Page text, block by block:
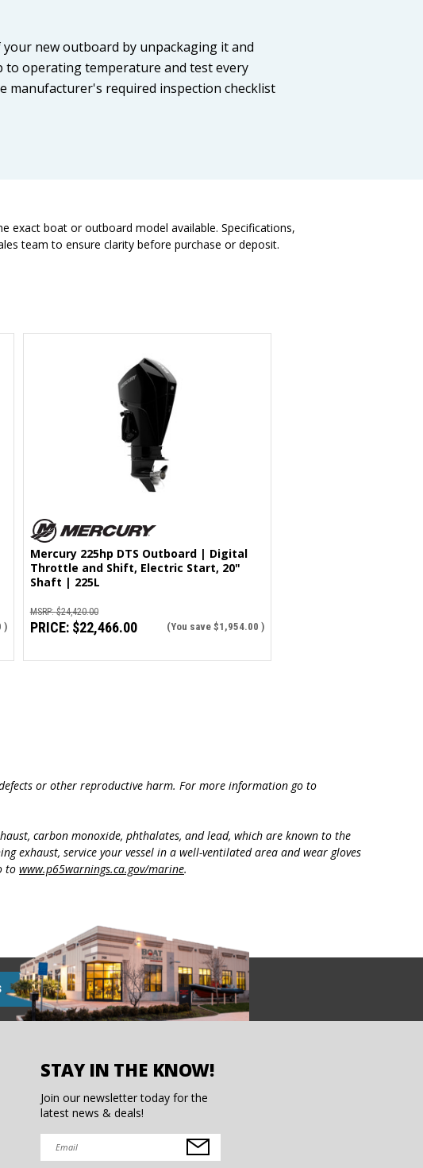
new outboard by unpackaging it and
operating temperature and test every
required inspection checklist
exact boat or outboard model available. Specifications,
team to ensure clarity before purchase or deposit.
)
Mercury 225hp DTS Outboard | Digital
Throttle and Shift, Electric Start, 20"
Shaft | 225L
MSRP:$24,420.00
PRICE: $22,466.00 (You save $1,954.00 )
or other reproductive harm. For more information go to
carbon monoxide, phthalates, and lead, which are known to the
exhaust, service your vessel in a well-ventilated area and wear gloves
to www.p65warnings.ca.gov/marine.
STAY IN THE KNOW!
Join our newsletter today for the
latest news & deals!